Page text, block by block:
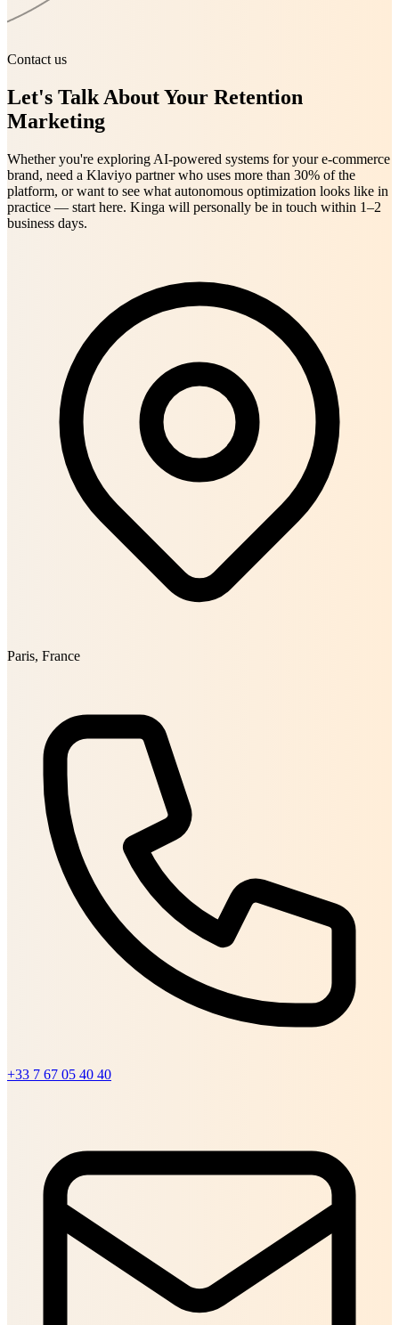
Contact us
Let's Talk About Your Retention
Marketing
Whether you're exploring AI-powered systems for your e-commerce
brand, need a Klaviyo partner who uses more than 30% of the
platform, or want to see what autonomous optimization looks like in
practice — start here. Kinga will personally be in touch within 1–2
business days.
Paris, France
+33 7 67 05 40 40